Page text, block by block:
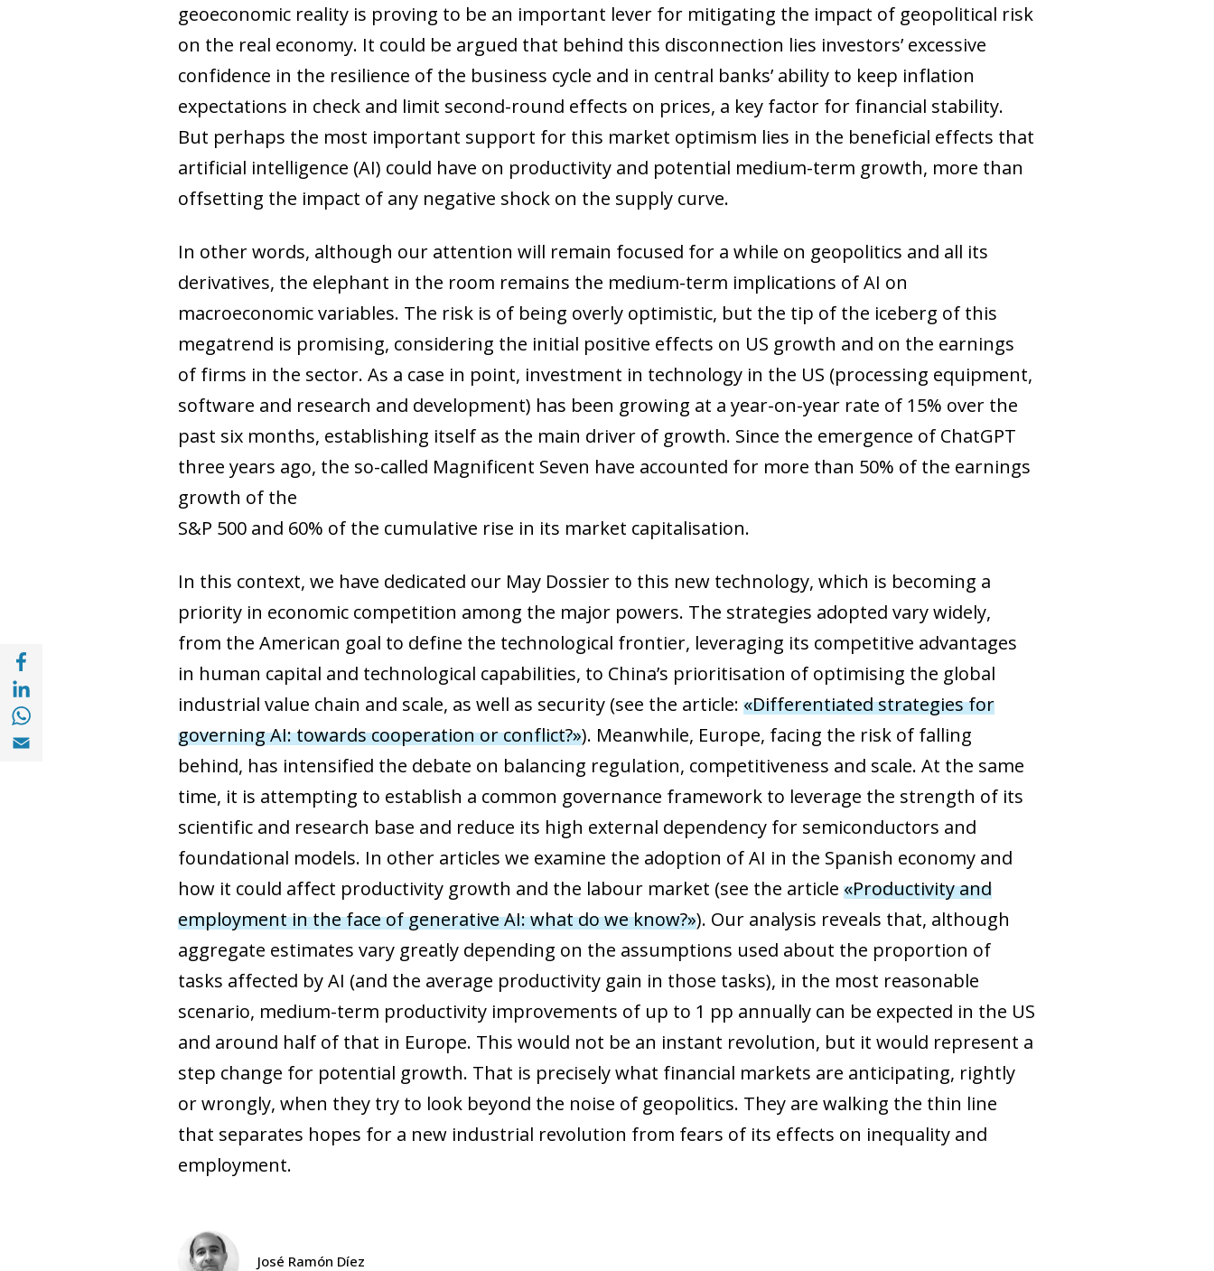
Share with Facebook (opens in a new window)
Share with with Linkedin (opens in a new window)
Share with with Whatsapp (opens in a new window)
Share with Email (opens in a new window)
geoeconomic reality is proving to be an important lever for mitigating the impact of geopolitical risk
on the real economy. It could be argued that behind this disconnection lies investors’ excessive
confidence in the resilience of the business cycle and in central banks’ ability to keep inflation
expectations in check and limit second-round effects on prices, a key factor for financial stability.
But perhaps the most important support for this market optimism lies in the beneficial effects that
artificial intelligence (AI) could have on productivity and potential medium-term growth, more than
offsetting the impact of any negative shock on the supply curve.
In other words, although our attention will remain focused for a while on geopolitics and all its
derivatives, the elephant in the room remains the medium-term implications of AI on
macroeconomic variables. The risk is of being overly optimistic, but the tip of the iceberg of this
megatrend is promising, considering the initial positive effects on US growth and on the earnings
of firms in the sector. As a case in point, investment in technology in the US (processing equipment,
software and research and development) has been growing at a year-on-year rate of 15% over the
past six months, establishing itself as the main driver of growth. Since the emergence of ChatGPT
three years ago, the so-called Magnificent Seven have accounted for more than 50% of the earnings
growth of the
S&P 500 and 60% of the cumulative rise in its market capitalisation.
In this context, we have dedicated our May Dossier to this new technology, which is becoming a
priority in economic competition among the major powers. The strategies adopted vary widely,
from the American goal to define the technological frontier, leveraging its competitive advantages
in human capital and technological capabilities, to China’s prioritisation of optimising the global
industrial value chain and scale, as well as security (see the article: «Differentiated strategies for
governing AI: towards cooperation or conflict?»). Meanwhile, Europe, facing the risk of falling
behind, has intensified the debate on balancing regulation, competitiveness and scale. At the same
time, it is attempting to establish a common governance framework to leverage the strength of its
scientific and research base and reduce its high external dependency for semiconductors and
foundational models. In other articles we examine the adoption of AI in the Spanish economy and
how it could affect productivity growth and the labour market (see the article «Productivity and
employment in the face of generative AI: what do we know?»). Our analysis reveals that, although
aggregate estimates vary greatly depending on the assumptions used about the proportion of
tasks affected by AI (and the average productivity gain in those tasks), in the most reasonable
scenario, medium-term productivity improvements of up to 1 pp annually can be expected in the US
and around half of that in Europe. This would not be an instant revolution, but it would represent a
step change for potential growth. That is precisely what financial markets are anticipating, rightly
or wrongly, when they try to look beyond the noise of geopolitics. They are walking the thin line
that separates hopes for a new industrial revolution from fears of its effects on inequality and
employment.
José Ramón Díez